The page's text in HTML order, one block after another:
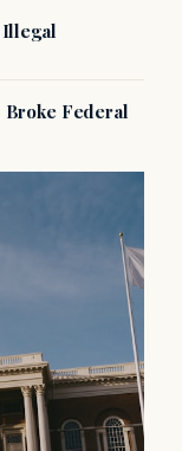
Illegal
Federal